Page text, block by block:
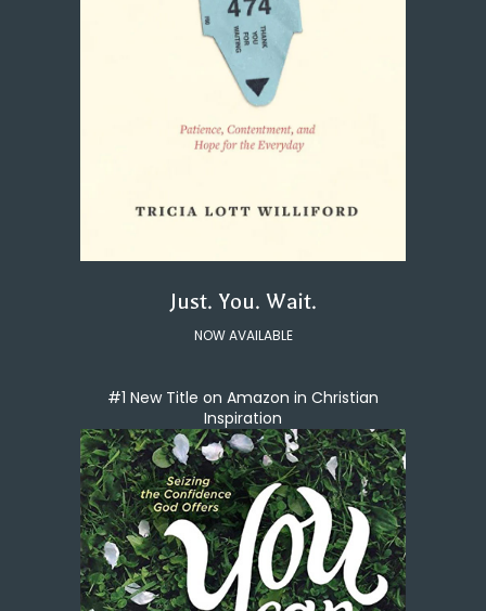
Just. You. Wait.
NOW AVAILABLE
#1 New Title on Amazon in Christian
Inspiration